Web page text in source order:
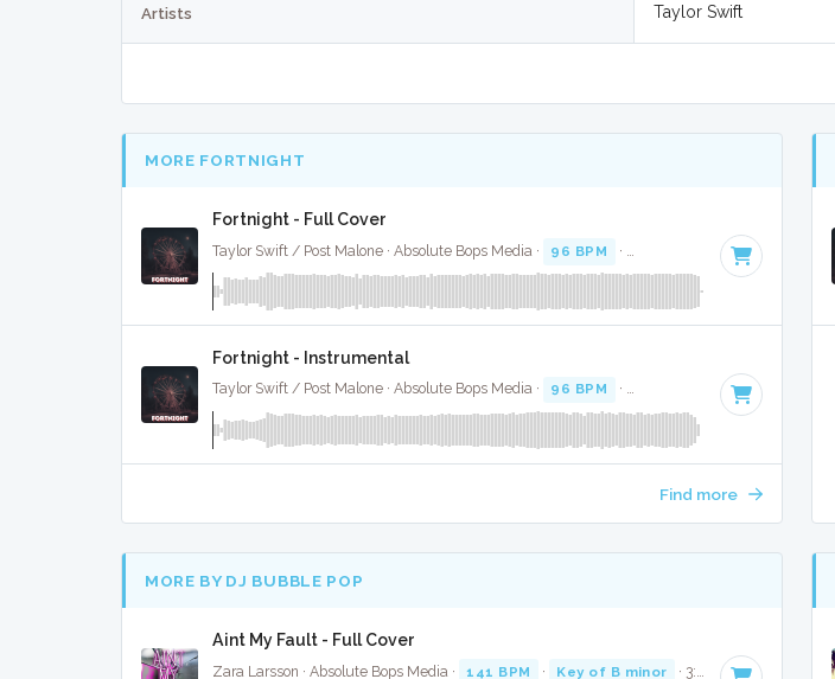
Artists Taylor Swift
MORE FORTNIGHT
Fortnight - Full Cover
Taylor Swift / Post Malone · Absolute Bops Media · 96 BPM · Key of B · 3:48
Fortnight - Instrumental
Taylor Swift / Post Malone · Absolute Bops Media · 96 BPM · Key of B · 3:48
Find more
MORE BY DJ BUBBLE POP
Aint My Fault - Full Cover
Zara Larsson · Absolute Bops Media · 141 BPM · Key of B minor · 3:45